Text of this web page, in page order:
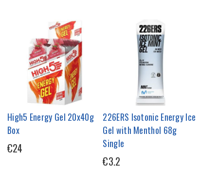
High5 Energy Gel 20x40g
Box
€24
226ERS Isotonic Energy Ice
Gel with Menthol 68g
Single
€3.2